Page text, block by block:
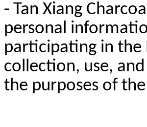
- Tan Xiang
personal
participating in the
collection, use,
the purposes of